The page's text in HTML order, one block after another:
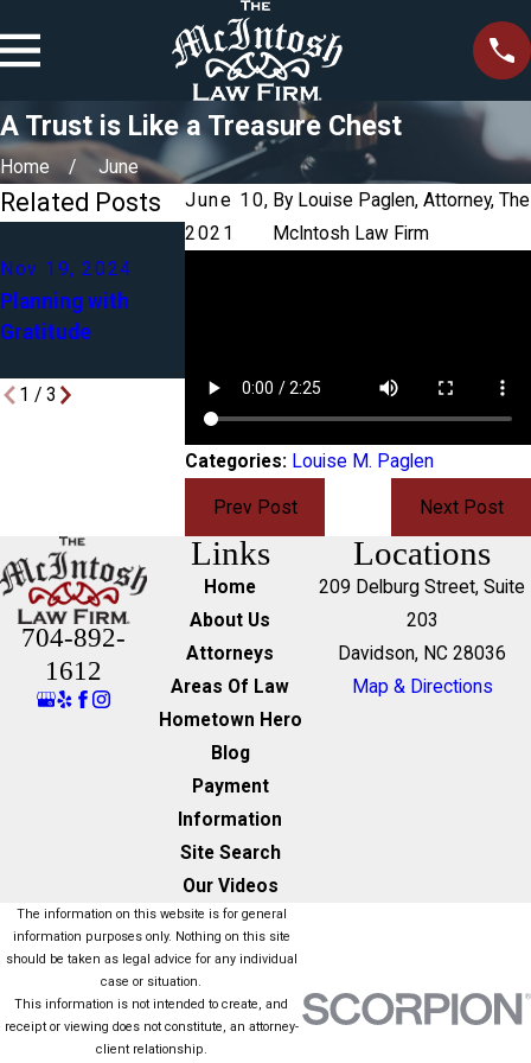
A Trust is Like a Treasure Chest
Home
June
June 10,
2021
By Louise Paglen, Attorney, The
McIntosh Law Firm
Categories: Louise M. Paglen
Prev Post Next Post
Related Posts
Nov 19, 2024
Planning with
Gratitude
Dec 6, 2023
Mar 9, 2023
1 / 3
704-892-
1612
Links
Home
About Us
Attorneys
Areas Of Law
Hometown Hero
Blog
Payment
Information
Site Search
Our Videos
Locations
209 Delburg Street, Suite
203
Davidson, NC 28036
Map & Directions
The information on this website is for general
information purposes only. Nothing on this site
should be taken as legal advice for any individual
case or situation.
This information is not intended to create, and
receipt or viewing does not constitute, an attorney-
client relationship.